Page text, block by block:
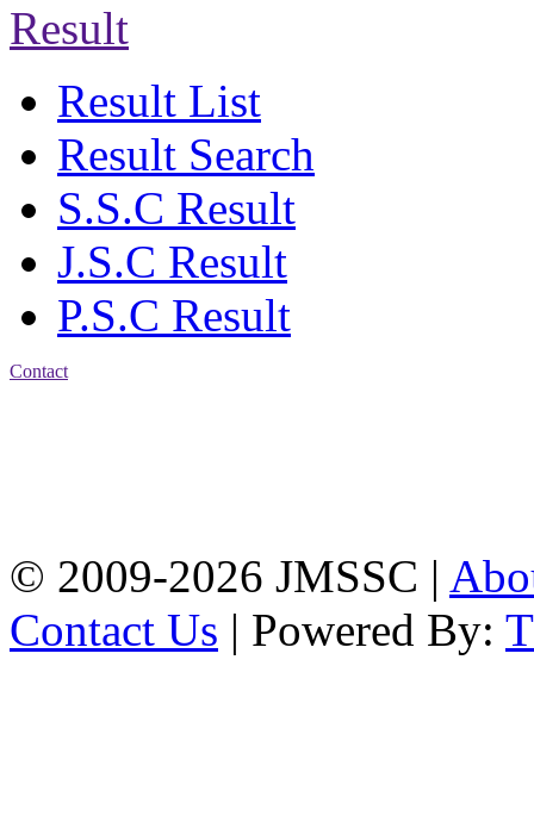
Result
Result List
Result Search
S.S.C Result
J.S.C Result
P.S.C Result
Contact
© 2009-2026 JMSSC |
Contact Us | Powered By: